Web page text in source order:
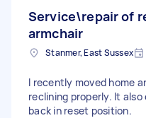
Service\repair of
armchair
Stanmer, East Sussex
I recently moved home
reclining properly. It
back in reset position.